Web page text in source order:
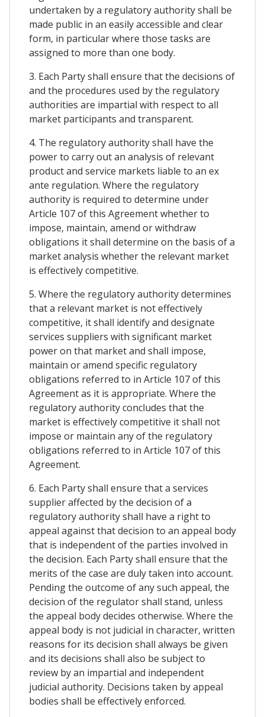
undertaken by a regulatory authority shall be
made public in an easily accessible and clear
form, in particular where those tasks are
assigned to more than one body.
3. Each Party shall ensure that the decisions of
and the procedures used by the regulatory
authorities are impartial with respect to all
market participants and transparent.
4. The regulatory authority shall have the
power to carry out an analysis of relevant
product and service markets liable to an ex
ante regulation. Where the regulatory
authority is required to determine under
Article 107 of this Agreement whether to
impose, maintain, amend or withdraw
obligations it shall determine on the basis of a
market analysis whether the relevant market
is effectively competitive.
5. Where the regulatory authority determines
that a relevant market is not effectively
competitive, it shall identify and designate
services suppliers with significant market
power on that market and shall impose,
maintain or amend specific regulatory
obligations referred to in Article 107 of this
Agreement as it is appropriate. Where the
regulatory authority concludes that the
market is effectively competitive it shall not
impose or maintain any of the regulatory
obligations referred to in Article 107 of this
Agreement.
6. Each Party shall ensure that a services
supplier affected by the decision of a
regulatory authority shall have a right to
appeal against that decision to an appeal body
that is independent of the parties involved in
the decision. Each Party shall ensure that the
merits of the case are duly taken into account.
Pending the outcome of any such appeal, the
decision of the regulator shall stand, unless
the appeal body decides otherwise. Where the
appeal body is not judicial in character, written
reasons for its decision shall always be given
and its decisions shall also be subject to
review by an impartial and independent
judicial authority. Decisions taken by appeal
bodies shall be effectively enforced.